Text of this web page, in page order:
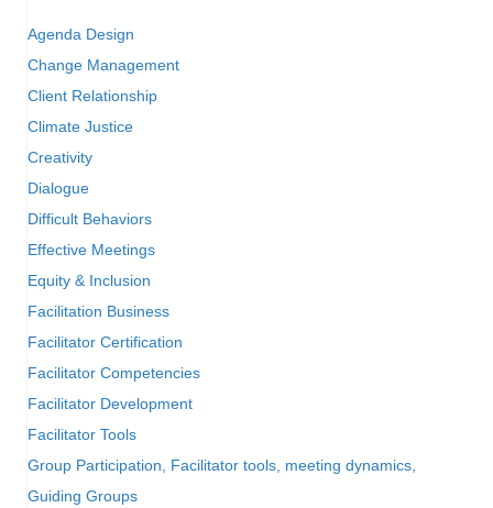
Agenda Design
Change Management
Client Relationship
Climate Justice
Creativity
Dialogue
Difficult Behaviors
Effective Meetings
Equity & Inclusion
Facilitation Business
Facilitator Certification
Facilitator Competencies
Facilitator Development
Facilitator Tools
Group Participation, Facilitator tools, meeting dynamics,
Guiding Groups